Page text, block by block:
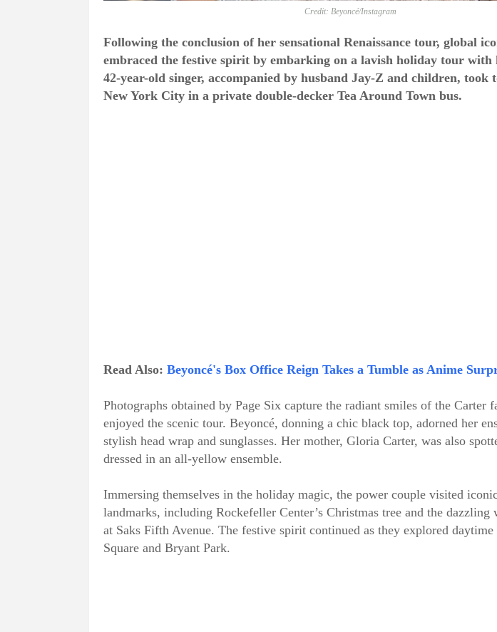
Credit: Beyoncé/Instagram
Following the conclusion of her sensational Renaissance tour, global
embraced the festive spirit by embarking on a lavish holiday tour with
42-year-old singer, accompanied by husband Jay-Z and children, took
New York City in a private double-decker Tea Around Town bus.
Read Also: Beyoncé's Box Office Reign Takes a Tumble as Anime
Photographs obtained by Page Six capture the radiant smiles of the Carter
enjoyed the scenic tour. Beyoncé, donning a chic black top, adorned her
stylish head wrap and sunglasses. Her mother, Gloria Carter, was also
dressed in an all-yellow ensemble.
Immersing themselves in the holiday magic, the power couple visited
landmarks, including Rockefeller Center’s Christmas tree and the dazzling
at Saks Fifth Avenue. The festive spirit continued as they explored
Square and Bryant Park.